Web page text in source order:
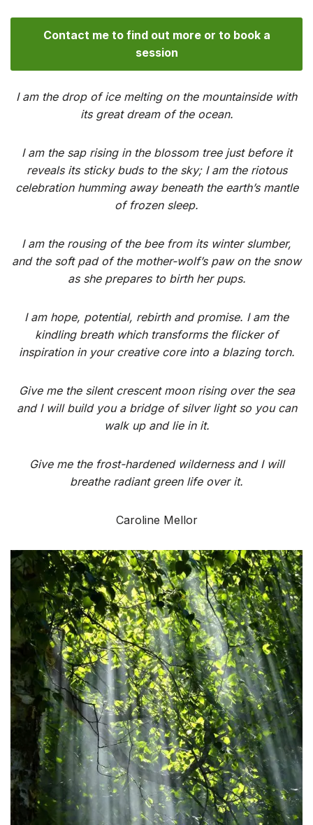
Contact me to find out more or to book a
session
I am the drop of ice melting on the mountainside with
its great dream of the ocean.
I am the sap rising in the blossom tree just before it
reveals its sticky buds to the sky; I am the riotous
celebration humming away beneath the earth’s mantle
of frozen sleep.
I am the rousing of the bee from its winter slumber,
and the soft pad of the mother-wolf’s paw on the snow
as she prepares to birth her pups.
I am hope, potential, rebirth and promise. I am the
kindling breath which transforms the flicker of
inspiration in your creative core into a blazing torch.
Give me the silent crescent moon rising over the sea
and I will build you a bridge of silver light so you can
walk up and lie in it.
Give me the frost-hardened wilderness and I will
breathe radiant green life over it.
Caroline Mellor